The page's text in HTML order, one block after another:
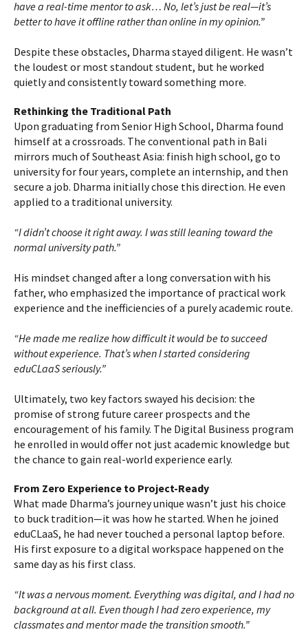
have a real-time mentor to ask… No, let’s just be real—it’s
better to have it offline rather than online in my opinion.”
Despite these obstacles, Dharma stayed diligent. He wasn’t
the loudest or most standout student, but he worked
quietly and consistently toward something more.
Rethinking the Traditional Path
Upon graduating from Senior High School, Dharma found
himself at a crossroads. The conventional path in Bali
mirrors much of Southeast Asia: finish high school, go to
university for four years, complete an internship, and then
secure a job. Dharma initially chose this direction. He even
applied to a traditional university.
“I didn’t choose it right away. I was still leaning toward the
normal university path.”
His mindset changed after a long conversation with his
father, who emphasized the importance of practical work
experience and the inefficiencies of a purely academic route.
“He made me realize how difficult it would be to succeed
without experience. That’s when I started considering
eduCLaaS seriously.”
Ultimately, two key factors swayed his decision: the
promise of strong future career prospects and the
encouragement of his family. The Digital Business program
he enrolled in would offer not just academic knowledge but
the chance to gain real-world experience early.
From Zero Experience to Project-Ready
What made Dharma’s journey unique wasn’t just his choice
to buck tradition—it was how he started. When he joined
eduCLaaS, he had never touched a personal laptop before.
His first exposure to a digital workspace happened on the
same day as his first class.
“It was a nervous moment. Everything was digital, and I had no
background at all. Even though I had zero experience, my
classmates and mentor made the transition smooth.”